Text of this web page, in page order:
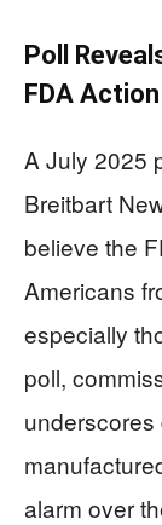
Poll
FDA
A July 2025
Breitbart
believe the
Americans
especially
poll,
alarm over